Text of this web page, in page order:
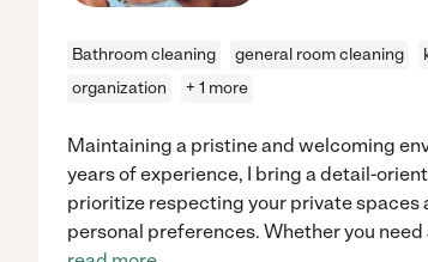
Bathroom cleaning general room cleaning
organization
+ 1 more
Maintaining a pristine and welcoming
years of experience, I bring a detail-
prioritize respecting your private
personal preferences. Whether you